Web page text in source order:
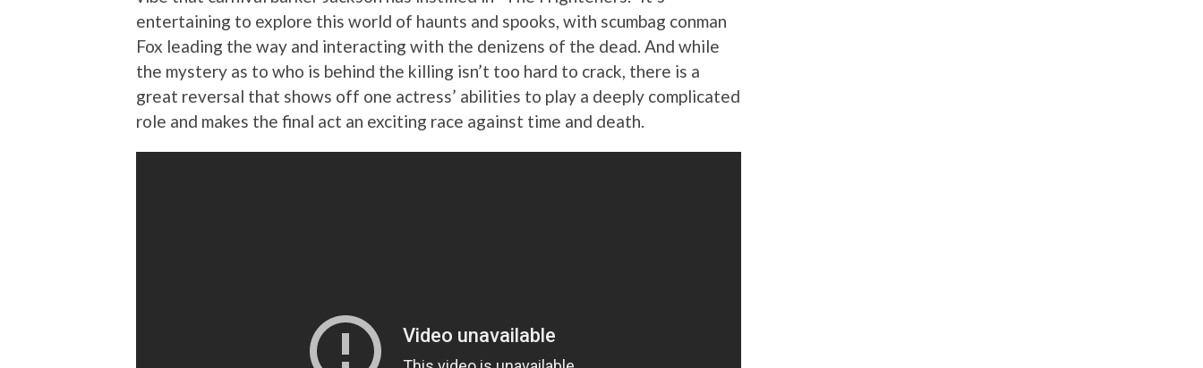
entertaining to explore this world of haunts and spooks, with scumbag conman
Fox leading the way and interacting with the denizens of the dead. And while
the mystery as to who is behind the killing isn’t too hard to crack, there is a
great reversal that shows off one actress’ abilities to play a deeply complicated
role and makes the final act an exciting race against time and death.